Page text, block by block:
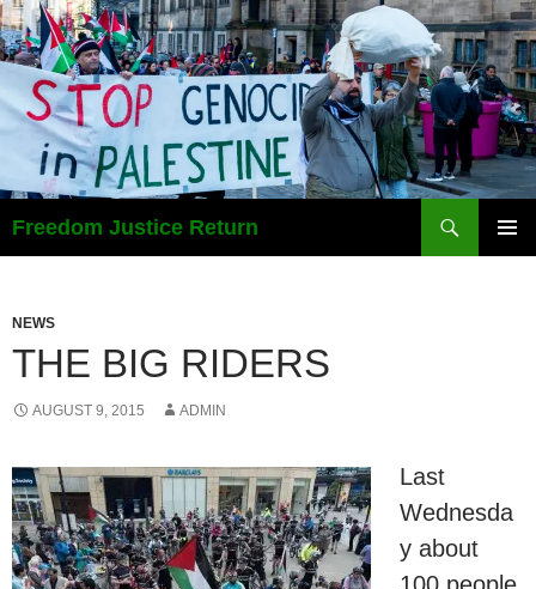
Freedom Justice Return
Search
NEWS
THE BIG RIDERS
AUGUST 9, 2015 ADMIN
Last
Wednesda
y about